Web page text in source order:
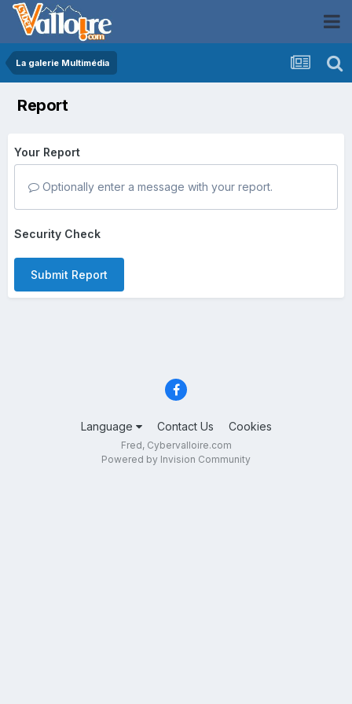
La galerie Multimédia
Report
Your Report
Optionally enter a message with your report.
Security Check
Submit Report
Language Contact Us Cookies
Fred, Cybervalloire.com
Powered by Invision Community